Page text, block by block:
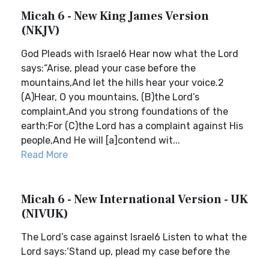
Micah 6 - New King James Version
(NKJV)
God Pleads with Israel6 Hear now what the Lord
says:“Arise, plead your case before the
mountains,And let the hills hear your voice.2
(A)Hear, O you mountains, (B)the Lord’s
complaint,And you strong foundations of the
earth;For (C)the Lord has a complaint against His
people,And He will [a]contend wit...
Read More
Micah 6 - New International Version - UK
(NIVUK)
The Lord’s case against Israel6 Listen to what the
Lord says:‘Stand up, plead my case before the